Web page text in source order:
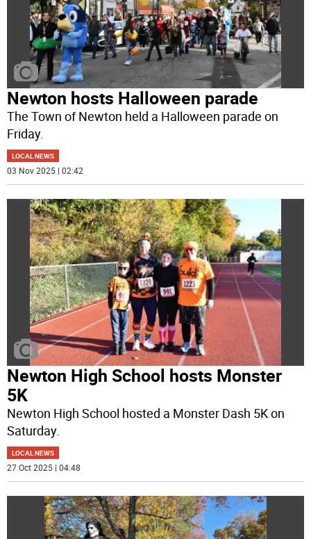
Newton hosts Halloween parade
The Town of Newton held a Halloween parade on
Friday.
LOCAL NEWS
03 Nov 2025 | 02:42
Newton High School hosts Monster
5K
Newton High School hosted a Monster Dash 5K on
Saturday.
LOCAL NEWS
27 Oct 2025 | 04:48